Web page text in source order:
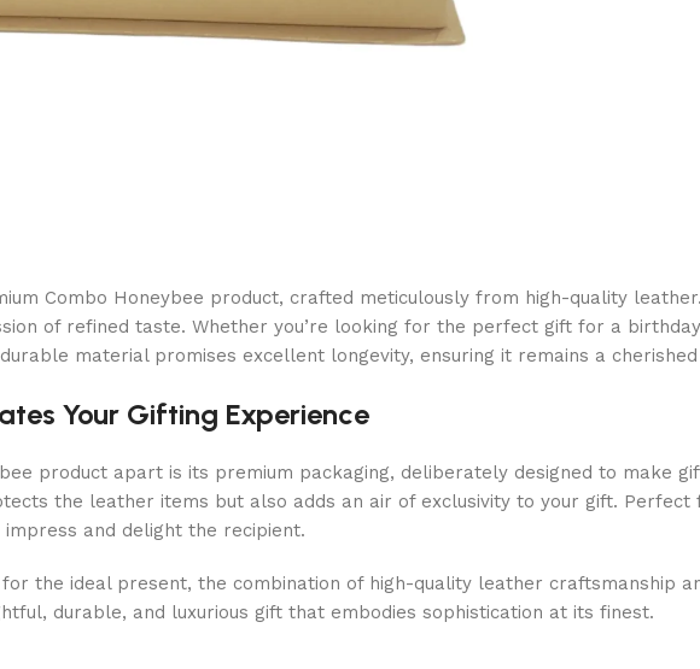
Combo Honeybee product, crafted meticulously from high-quality
of refined taste. Whether you’re looking for the perfect gift for a
material promises excellent longevity, ensuring it remains a
Your Gifting Experience
product apart is its premium packaging, deliberately designed to make
the leather items but also adds an air of exclusivity to your gift. Perfect
and delight the recipient.
the ideal present, the combination of high-quality leather craftsmanship
durable, and luxurious gift that embodies sophistication at its finest.